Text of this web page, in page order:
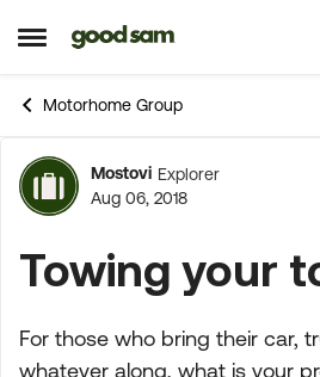
Open Side Menu
Skip to content
Motorhome Group
Forum
Mostovi Explorer
Aug 06, 2018
Towing your
For those who bring their car,
whatever along, what is your